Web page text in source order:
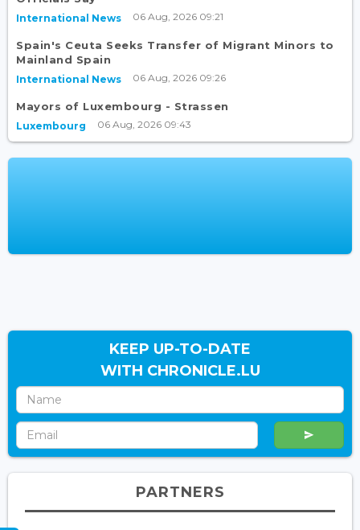
International News 06 Aug, 2026 09:21
Spain's Ceuta Seeks Transfer of Migrant Minors to
Mainland Spain
International News 06 Aug, 2026 09:26
Mayors of Luxembourg - Strassen
Luxembourg 06 Aug, 2026 09:43
KEEP UP-TO-DATE
WITH CHRONICLE.LU
PARTNERS